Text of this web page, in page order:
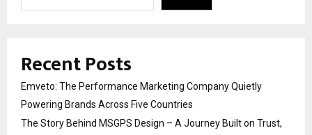
Recent Posts
Emveto: The Performance Marketing Company Quietly
Powering Brands Across Five Countries
The Story Behind MSGPS Design – A Journey Built on Trust,